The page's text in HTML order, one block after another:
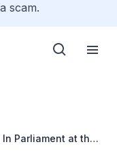
scam.
Parliament at the